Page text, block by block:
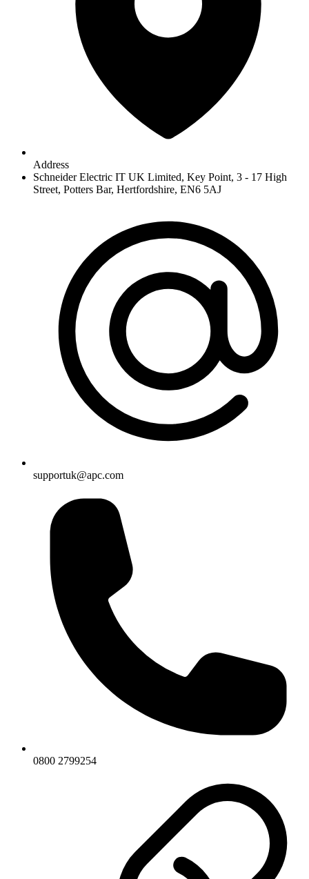
Address
Schneider Electric IT UK Limited, Key Point, 3 - 17 High
Street, Potters Bar, Hertfordshire, EN6 5AJ
supportuk@apc.com
0800 2799254